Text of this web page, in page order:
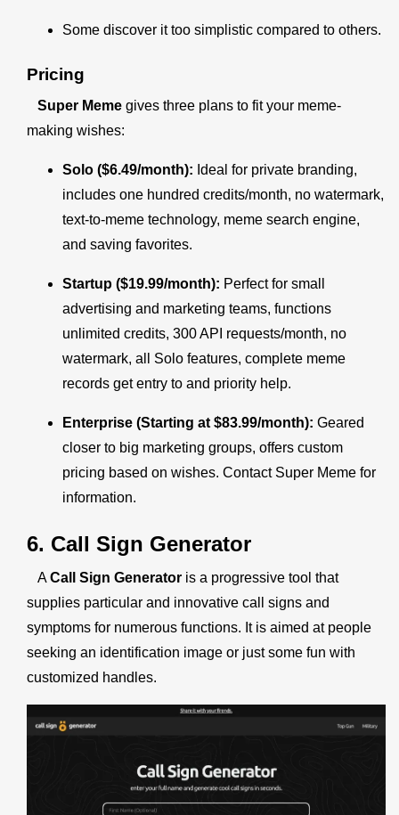
Some discover it too simplistic compared to others.
Pricing
Super Meme gives three plans to fit your meme-
making wishes:
Solo ($6.49/month): Ideal for private branding,
includes one hundred credits/month, no watermark,
text-to-meme technology, meme search engine,
and saving favorites.
Startup ($19.99/month): Perfect for small
advertising and marketing teams, functions
unlimited credits, 300 API requests/month, no
watermark, all Solo features, complete meme
records get entry to and priority help.
Enterprise (Starting at $83.99/month): Geared
closer to big marketing groups, offers custom
pricing based on wishes. Contact Super Meme for
information.
6. Call Sign Generator
ACall Sign Generator is a progressive tool that
supplies particular and innovative call signs and
symptoms for numerous functions. It is aimed at people
seeking an identification image or just some fun with
customized handles.